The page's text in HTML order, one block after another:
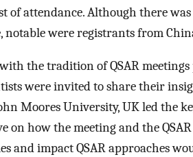
of attendance. Although there
notable were registrants from
the tradition of QSAR
were invited to share their
Moores University, UK led the
on how the meeting and the
and impact QSAR approaches